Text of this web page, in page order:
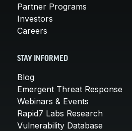
Partner Programs
Investors
Careers
STAY INFORMED
Blog
Emergent Threat Response
Webinars & Events
Rapid7 Labs Research
Vulnerability Database